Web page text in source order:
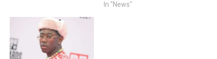
In "News"